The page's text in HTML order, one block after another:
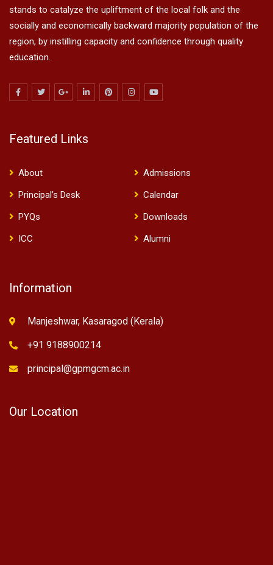
stands to catalyze the upliftment of the local folk and the
socially and economically backward majority population of the
region, by instilling capacity and confidence through quality
education.
Featured Links
About
Admissions
Principal’s Desk
Calendar
PYQs
Downloads
ICC
Alumni
Information
Manjeshwar, Kasaragod (Kerala)
+91 9188900214
principal@gpmgcm.ac.in
Our Location